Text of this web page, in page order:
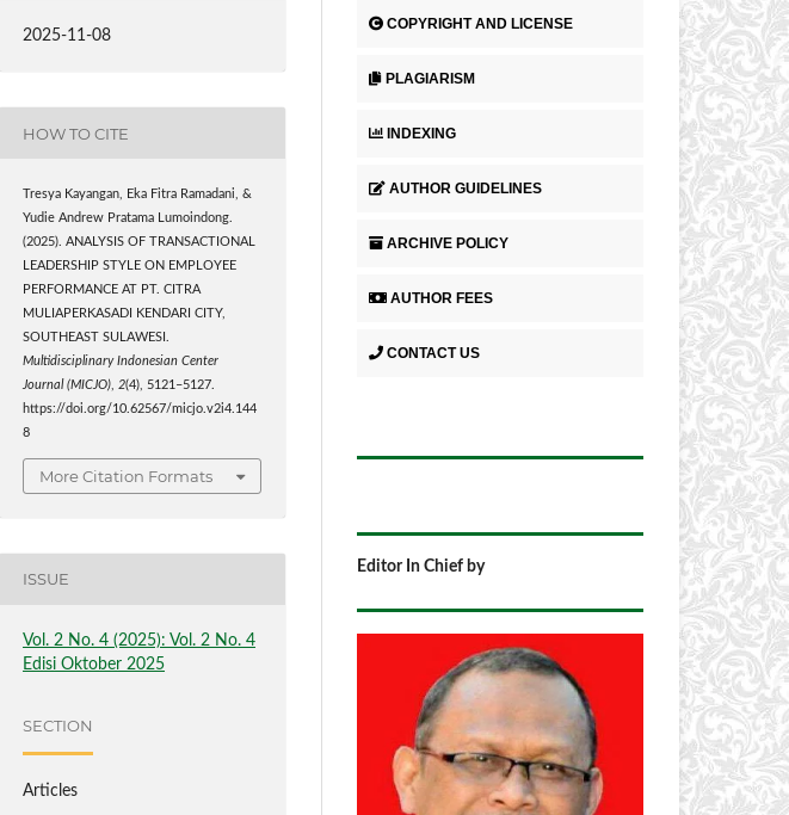
2025-11-08
HOW TO CITE
Tresya Kayangan, Eka Fitra Ramadani, &
Yudie Andrew Pratama Lumoindong.
(2025). ANALYSIS OF TRANSACTIONAL
LEADERSHIP STYLE ON EMPLOYEE
PERFORMANCE AT PT. CITRA
MULIAPERKASADI KENDARI CITY,
SOUTHEAST SULAWESI.
Multidisciplinary Indonesian Center
Journal (MICJO),2(4), 5121–5127.
https://doi.org/10.62567/micjo.v2i4.144
8
More Citation Formats
ISSUE
Vol. 2 No. 4 (2025): Vol. 2 No. 4
Edisi Oktober 2025
SECTION
Articles
COPYRIGHT AND LICENSE
PLAGIARISM
INDEXING
AUTHOR GUIDELINES
ARCHIVE POLICY
AUTHOR FEES
CONTACT US
Editor In Chief by